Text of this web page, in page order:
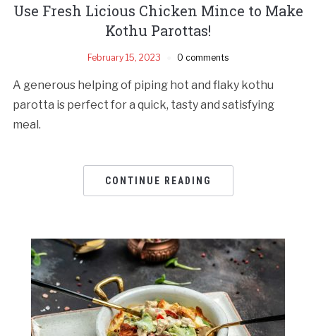
Use Fresh Licious Chicken Mince to Make
Kothu Parottas!
February 15, 2023 0 comments
A generous helping of piping hot and flaky kothu
parotta is perfect for a quick, tasty and satisfying
meal.
CONTINUE READING